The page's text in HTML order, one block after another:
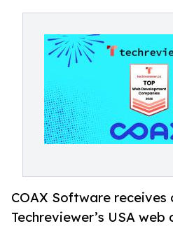
COAX Software
Techreviewer’s USA